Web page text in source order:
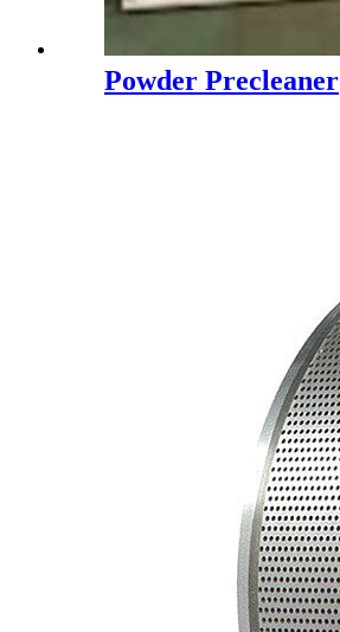
Powder Precleaner